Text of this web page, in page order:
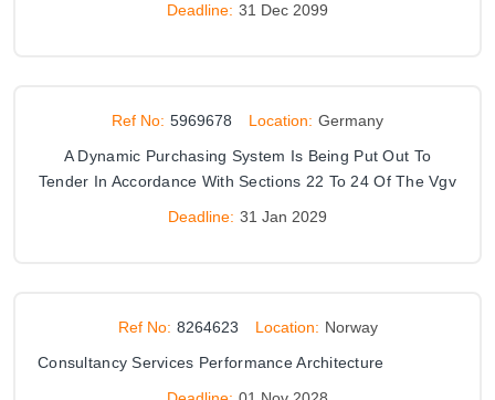
Deadline: 31 Dec 2099
Ref No: 5969678 Location: Germany
A Dynamic Purchasing System Is Being Put Out To
Tender In Accordance With Sections 22 To 24 Of The Vgv
Deadline: 31 Jan 2029
Ref No: 8264623 Location: Norway
Consultancy Services Performance Architecture